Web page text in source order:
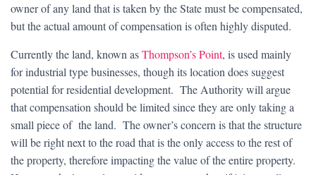
owner of any land that is taken by the State must be compensated,
but the actual amount of compensation is often highly disputed.
Currently the land, known asThompson’s Point, is used mainly
for industrial type businesses, though its location does suggest
potential for residential development. The Authority will argue
that compensation should be limited since they are only taking a
small piece of the land. The owner’s concern is that the structure
will be right next to the road that is the only access to the rest of
the property, therefore impacting the value of the entire property.